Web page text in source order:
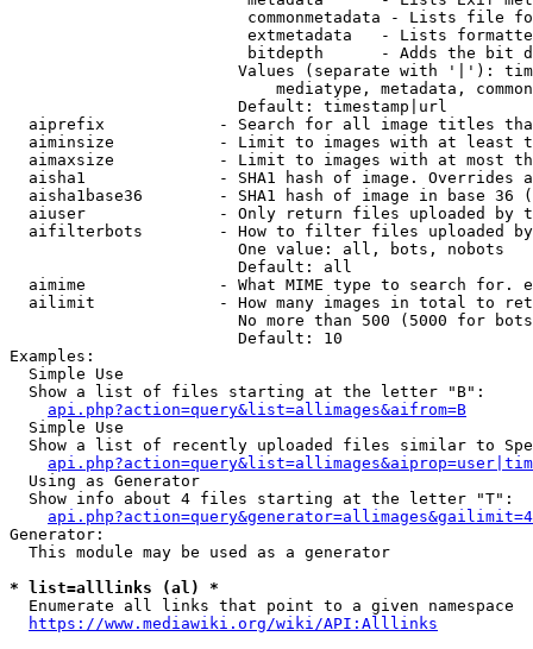
commonmetadata - Lists file
extmetadata   - Lists
bitdepth      - Adds the bit
Values (separate with '|'):
mediatype, metadata,
                        Default: timestamp|url
aiprefix            - Search for all image titles
aiminsize           - Limit to images with at least
aimaxsize           - Limit to images with at most
aisha1              - SHA1 hash of image. Overrides
aisha1base36        - SHA1 hash of image in base 36
aiuser              - Only return files uploaded by
aifilterbots        - How to filter files uploaded
                        One value: all, bots, nobots
                        Default: all
aimime              - What MIME type to search for.
ailimit             - How many images in total to
No more than 500 (5000 for
                        Default: 10
Examples:
  Simple Use
  Show a list of files starting at the letter "B":
api.php?action=query&list=allimages&aifrom=B
  Simple Use
Show a list of recently uploaded files similar to
  Using as Generator
  Show info about 4 files starting at the letter "T":
Generator:
  This module may be used as a generator
* list=alllinks (al) *
  Enumerate all links that point to a given namespace
https://www.mediawiki.org/wiki/API:Alllinks